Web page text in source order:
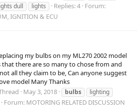
dull lights Replies: 4 Forum:
IGNITION & ECU
my bulbs on my ML270 2002 model
there are so many to chose from and
all they claim to be, Can anyone suggest
model Many Thanks
May 3, 2018 bulbs
lighting
Forum: MOTORING RELATED DISCUSSION